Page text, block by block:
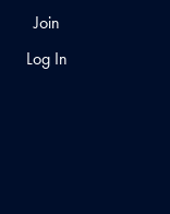
Join
Log In